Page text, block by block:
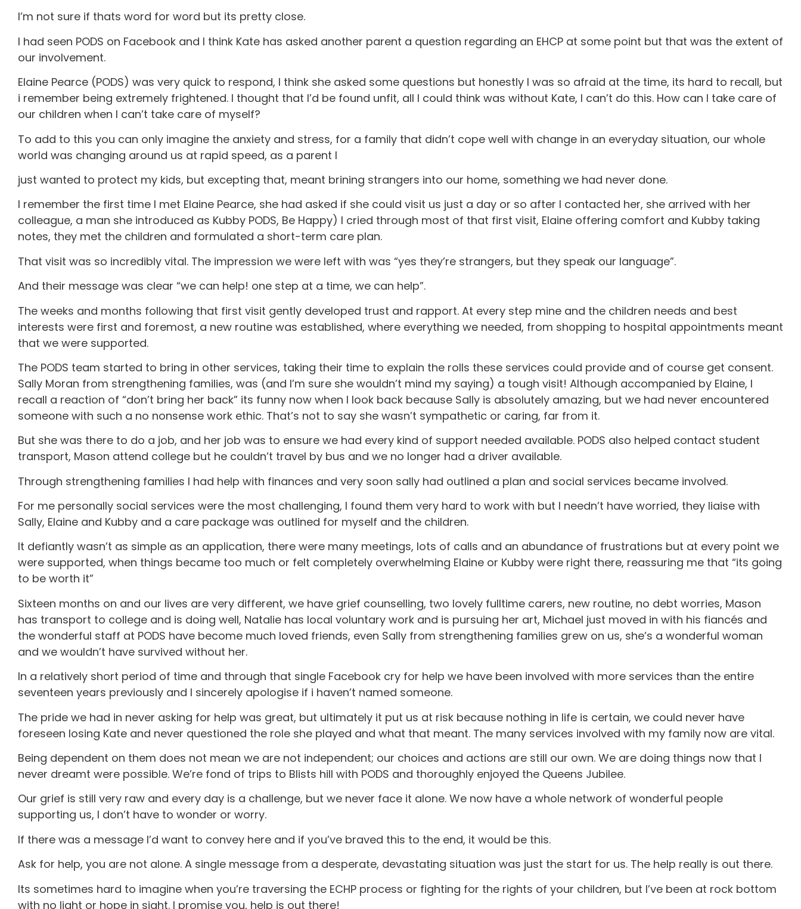
I’m not sure if thats word for word but its pretty close.
I had seen PODS on Facebook and I think Kate has asked another parent a question regarding an EHCP at some point but that was the extent of
our involvement.
Elaine Pearce (PODS) was very quick to respond, I think she asked some questions but honestly I was so afraid at the time, its hard to recall, but
i remember being extremely frightened. I thought that I’d be found unfit, all I could think was without Kate, I can’t do this. How can I take care of
our children when I can’t take care of myself?
To add to this you can only imagine the anxiety and stress, for a family that didn’t cope well with change in an everyday situation, our whole
world was changing around us at rapid speed, as a parent I
just wanted to protect my kids, but excepting that, meant brining strangers into our home, something we had never done.
I remember the first time I met Elaine Pearce, she had asked if she could visit us just a day or so after I contacted her, she arrived with her
colleague, a man she introduced as Kubby PODS, Be Happy) I cried through most of that first visit, Elaine offering comfort and Kubby taking
notes, they met the children and formulated a short-term care plan.
That visit was so incredibly vital. The impression we were left with was “yes they’re strangers, but they speak our language”.
And their message was clear “we can help! one step at a time, we can help”.
The weeks and months following that first visit gently developed trust and rapport. At every step mine and the children needs and best
interests were first and foremost, a new routine was established, where everything we needed, from shopping to hospital appointments meant
that we were supported.
The PODS team started to bring in other services, taking their time to explain the rolls these services could provide and of course get consent.
Sally Moran from strengthening families, was (and I’m sure she wouldn’t mind my saying) a tough visit! Although accompanied by Elaine, I
recall a reaction of “don’t bring her back” its funny now when I look back because Sally is absolutely amazing, but we had never encountered
someone with such a no nonsense work ethic. That’s not to say she wasn’t sympathetic or caring, far from it.
But she was there to do a job, and her job was to ensure we had every kind of support needed available. PODS also helped contact student
transport, Mason attend college but he couldn’t travel by bus and we no longer had a driver available.
Through strengthening families I had help with finances and very soon sally had outlined a plan and social services became involved.
For me personally social services were the most challenging, I found them very hard to work with but I needn’t have worried, they liaise with
Sally, Elaine and Kubby and a care package was outlined for myself and the children.
It defiantly wasn’t as simple as an application, there were many meetings, lots of calls and an abundance of frustrations but at every point we
were supported, when things became too much or felt completely overwhelming Elaine or Kubby were right there, reassuring me that “its going
to be worth it”
Sixteen months on and our lives are very different, we have grief counselling, two lovely fulltime carers, new routine, no debt worries, Mason
has transport to college and is doing well, Natalie has local voluntary work and is pursuing her art, Michael just moved in with his fiancés and
the wonderful staff at PODS have become much loved friends, even Sally from strengthening families grew on us, she’s a wonderful woman
and we wouldn’t have survived without her.
In a relatively short period of time and through that single Facebook cry for help we have been involved with more services than the entire
seventeen years previously and I sincerely apologise if i haven’t named someone.
The pride we had in never asking for help was great, but ultimately it put us at risk because nothing in life is certain, we could never have
foreseen losing Kate and never questioned the role she played and what that meant. The many services involved with my family now are vital.
Being dependent on them does not mean we are not independent; our choices and actions are still our own. We are doing things now that I
never dreamt were possible. We’re fond of trips to Blists hill with PODS and thoroughly enjoyed the Queens Jubilee.
Our grief is still very raw and every day is a challenge, but we never face it alone. We now have a whole network of wonderful people
supporting us, I don’t have to wonder or worry.
If there was a message I’d want to convey here and if you’ve braved this to the end, it would be this.
Ask for help, you are not alone. A single message from a desperate, devastating situation was just the start for us. The help really is out there.
Its sometimes hard to imagine when you’re traversing the ECHP process or fighting for the rights of your children, but I’ve been at rock bottom
with no light or hope in sight. I promise you, help is out there!